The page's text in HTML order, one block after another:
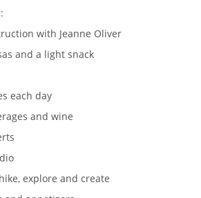
with Jeanne Oliver
and a light snack
each day
and wine
explore and create